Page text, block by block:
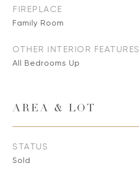
FIREPLACE
Family Room
OTHER INTERIOR FEATURES
All Bedrooms Up
AREA & LOT
STATUS
Sold